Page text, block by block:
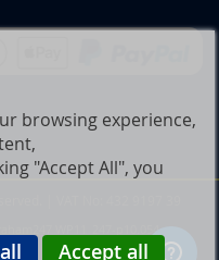
browsing experience,
"Accept All", you
Accept all
| VAT No: 432 9197 39